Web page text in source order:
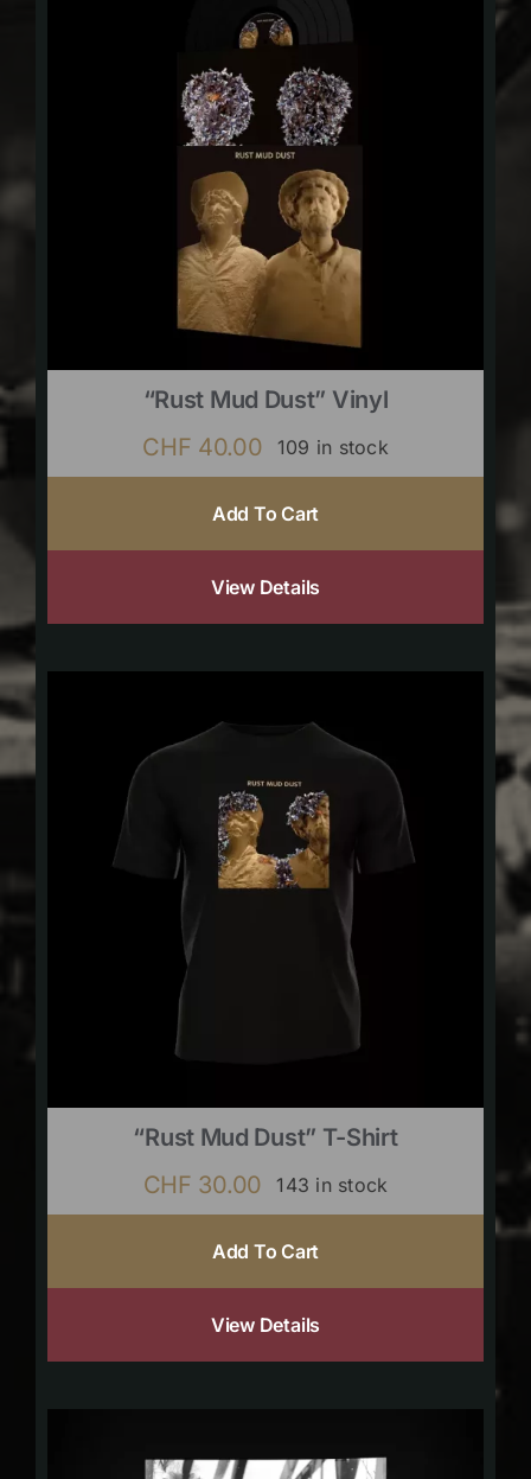
“Rust Mud Dust” Vinyl
CHF 40.00 109 in stock
Add To Cart
View Details
“Rust Mud Dust” T-Shirt
CHF 30.00 143 in stock
Add To Cart
View Details